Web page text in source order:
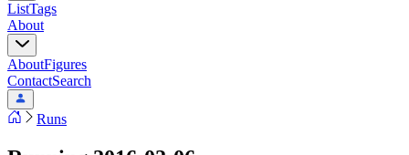
ListTags
About
AboutFigures
ContactSearch
Runs